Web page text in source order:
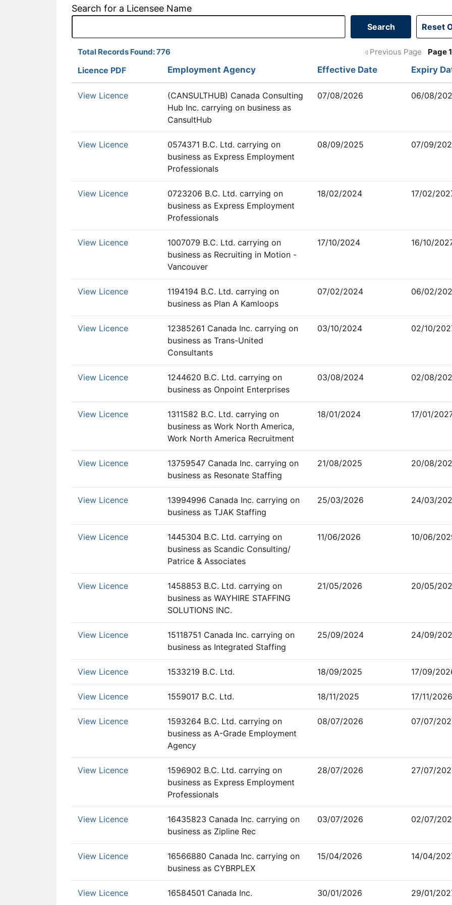
Search for a Licensee Name
Total Records Found: 776 Previous Page Page
Licence PDF Employment Agency Effective Date Expiry
View Licence
(CANSULTHUB) Canada Consulting
Hub Inc. carrying on business as
CansultHub
07/08/2026 06/08/
View Licence
0574371 B.C. Ltd. carrying on
business as Express Employment
Professionals
08/09/2025 07/09/
View Licence
0723206 B.C. Ltd. carrying on
business as Express Employment
Professionals
18/02/2024 17/02/
View Licence
1007079 B.C. Ltd. carrying on
business as Recruiting in Motion -
Vancouver
17/10/2024 16/10/
View Licence
1194194 B.C. Ltd. carrying on
business as Plan A Kamloops
07/02/2024 06/02/
View Licence
12385261 Canada Inc. carrying on
business as Trans-United
Consultants
03/10/2024 02/10/
View Licence
1244620 B.C. Ltd. carrying on
business as Onpoint Enterprises
03/08/2024 02/08/
View Licence
1311582 B.C. Ltd. carrying on
business as Work North America,
Work North America Recruitment
18/01/2024 17/01/
View Licence
13759547 Canada Inc. carrying on
business as Resonate Staffing
21/08/2025 20/08/
View Licence
13994996 Canada Inc. carrying on
business as TJAK Staffing
25/03/2026 24/03/
View Licence
1445304 B.C. Ltd. carrying on
business as Scandic Consulting/
Patrice & Associates
11/06/2026 10/06/
View Licence
1458853 B.C. Ltd. carrying on
business as WAYHIRE STAFFING
SOLUTIONS INC.
21/05/2026 20/05/
View Licence
15118751 Canada Inc. carrying on
business as Integrated Staffing
25/09/2024 24/09/
View Licence 1533219 B.C. Ltd. 18/09/2025 17/09/
View Licence 1559017 B.C. Ltd. 18/11/2025 17/11/2026
View Licence
1593264 B.C. Ltd. carrying on
business as A-Grade Employment
Agency
08/07/2026 07/07/
View Licence
1596902 B.C. Ltd. carrying on
business as Express Employment
Professionals
28/07/2026 27/07/
View Licence
16435823 Canada Inc. carrying on
business as Zipline Rec
03/07/2026 02/07/
View Licence
16566880 Canada Inc. carrying on
business as CYBRPLEX
15/04/2026 14/04/
View Licence 16584501 Canada Inc. 30/01/2026 29/01/